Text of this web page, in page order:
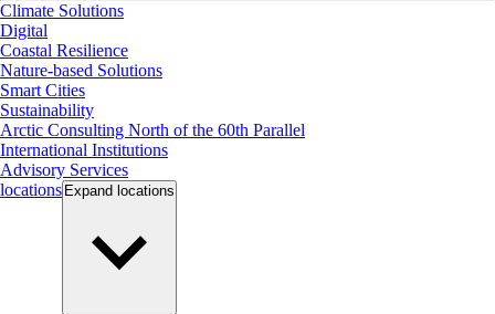
Climate Solutions
Digital
Coastal Resilience
Nature-based Solutions
Smart Cities
Sustainability
Arctic Consulting North of the 60th Parallel
International Institutions
Advisory Services
locations Expand locations